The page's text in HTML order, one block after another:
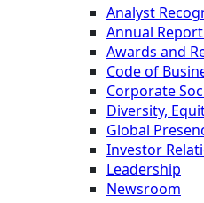
Analyst
Annual
Awards and
Code of
Corporate
Diversity,
Global
Investor
Leadership
Newsroom